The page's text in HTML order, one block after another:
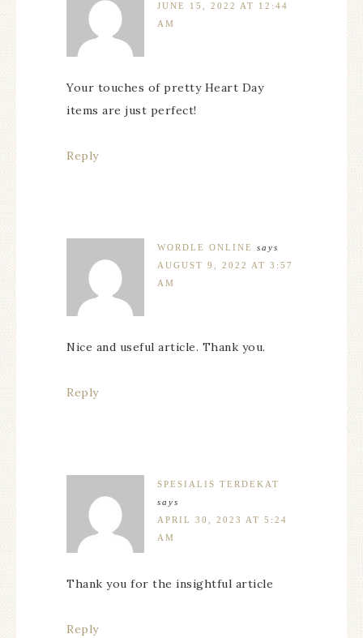
JUNE 15, 2022 AT 12:44
AM
Your touches of pretty Heart Day
items are just perfect!
Reply
WORDLE ONLINE
says
AUGUST 9, 2022 AT 3:57
AM
Nice and useful article. Thank you.
Reply
SPESIALIS TERDEKAT
says
APRIL 30, 2023 AT 5:24
AM
Thank you for the insightful article
Reply